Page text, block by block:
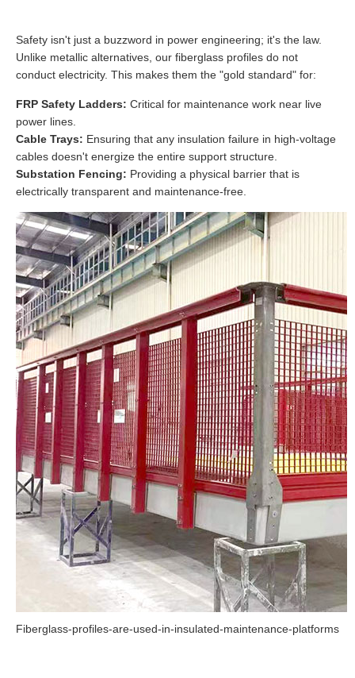
Safety isn't just a buzzword in power engineering; it's the law.
Unlike metallic alternatives, our fiberglass profiles do not
conduct electricity. This makes them the "gold standard" for:
FRP Safety Ladders: Critical for maintenance work near live
power lines.
Cable Trays: Ensuring that any insulation failure in high-voltage
cables doesn't energize the entire support structure.
Substation Fencing: Providing a physical barrier that is
electrically transparent and maintenance-free.
Fiberglass-profiles-are-used-in-insulated-maintenance-platforms